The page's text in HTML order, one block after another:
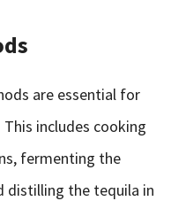
are essential for
includes cooking
fermenting the
distilling the tequila in